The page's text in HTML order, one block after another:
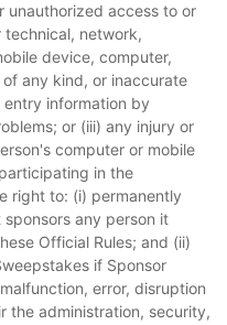
unauthorized access to or
network,
device, computer,
any kind, or inaccurate
information by
or (iii) any injury or
computer or mobile
in the
right to: (i) permanently
any person it
Official Rules; and (ii)
if Sponsor
error, disruption
the administration, security,